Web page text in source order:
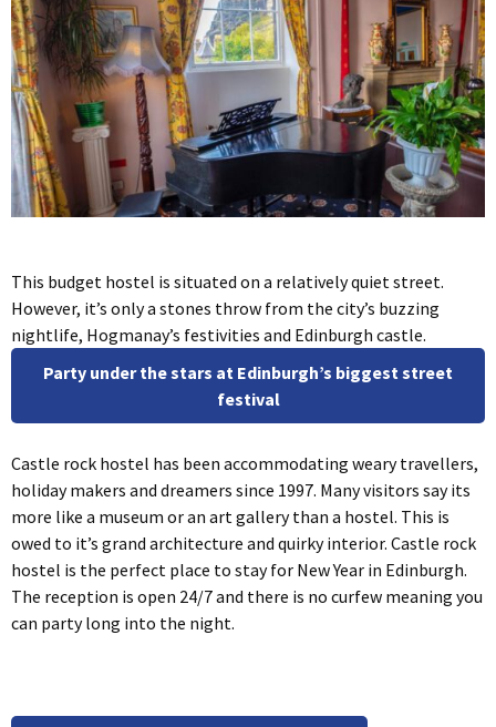
This budget hostel is situated on a relatively quiet street.
However, it’s only a stones throw from the city’s buzzing
nightlife, Hogmanay’s festivities and Edinburgh castle.
Party under the stars at Edinburgh’s biggest street
festival
Castle rock hostel has been accommodating weary travellers,
holiday makers and dreamers since 1997. Many visitors say its
more like a museum or an art gallery than a hostel. This is
owed to it’s grand architecture and quirky interior. Castle rock
hostel is the perfect place to stay for New Year in Edinburgh.
The reception is open 24/7 and there is no curfew meaning you
can party long into the night.